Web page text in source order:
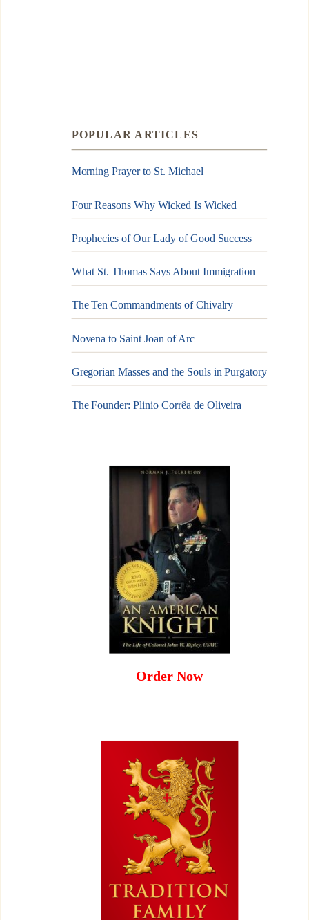
POPULAR ARTICLES
Morning Prayer to St. Michael
Four Reasons Why Wicked Is Wicked
Prophecies of Our Lady of Good Success
What St. Thomas Says About Immigration
The Ten Commandments of Chivalry
Novena to Saint Joan of Arc
Gregorian Masses and the Souls in Purgatory
The Founder: Plinio Corrêa de Oliveira
Order Now